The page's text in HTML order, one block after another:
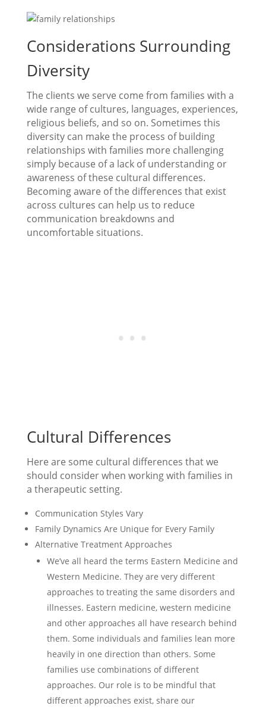
Considerations Surrounding
Diversity
The clients we serve come from families with a
wide range of cultures, languages, experiences,
religious beliefs, and so on. Sometimes this
diversity can make the process of building
relationships with families more challenging
simply because of a lack of understanding or
awareness of these cultural differences.
Becoming aware of the differences that exist
across cultures can help us to reduce
communication breakdowns and
uncomfortable situations.
Cultural Differences
Here are some cultural differences that we
should consider when working with families in
a therapeutic setting.
Communication Styles Vary
Family Dynamics Are Unique for Every Family
Alternative Treatment Approaches
We’ve all heard the terms Eastern Medicine and
Western Medicine. They are very different
approaches to treating the same disorders and
illnesses. Eastern medicine, western medicine
and other approaches all have research behind
them. Some individuals and families lean more
heavily in one direction than others. Some
families use combinations of different
approaches. Our role is to be mindful that
different approaches exist, share our